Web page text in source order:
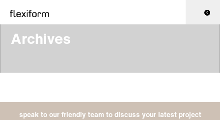
0
Archives
speak to our friendly team to discuss your latest project